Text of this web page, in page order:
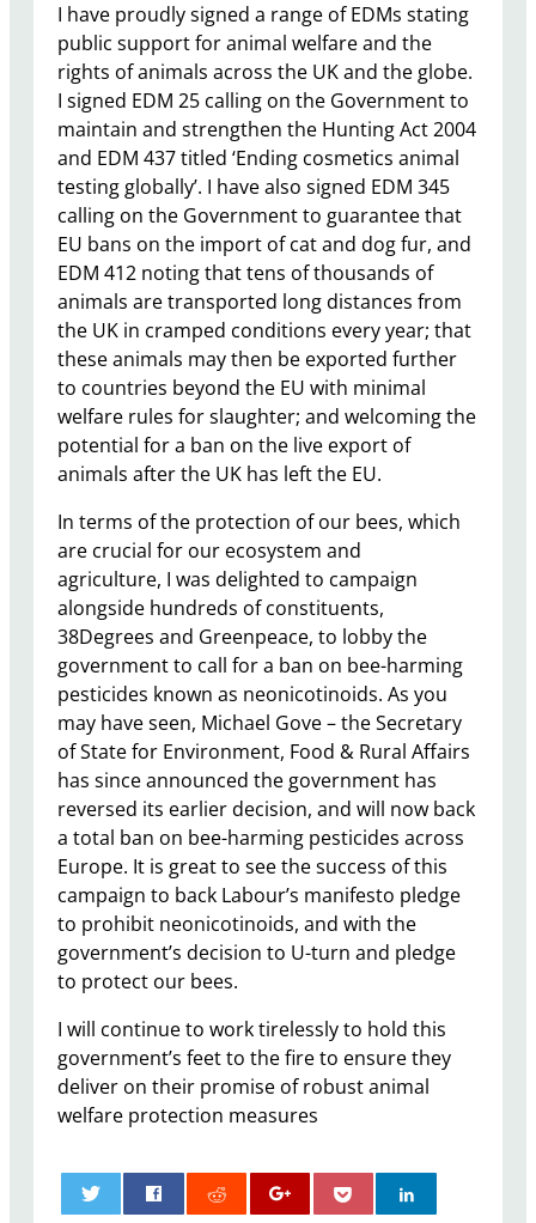
I have proudly signed a range of EDMs stating
public support for animal welfare and the
rights of animals across the UK and the globe.
I signed EDM 25 calling on the Government to
maintain and strengthen the Hunting Act 2004
and EDM 437 titled ‘Ending cosmetics animal
testing globally’. I have also signed EDM 345
calling on the Government to guarantee that
EU bans on the import of cat and dog fur, and
EDM 412 noting that tens of thousands of
animals are transported long distances from
the UK in cramped conditions every year; that
these animals may then be exported further
to countries beyond the EU with minimal
welfare rules for slaughter; and welcoming the
potential for a ban on the live export of
animals after the UK has left the EU.
In terms of the protection of our bees, which
are crucial for our ecosystem and
agriculture, I was delighted to campaign
alongside hundreds of constituents,
38Degrees and Greenpeace, to lobby the
government to call for a ban on bee-harming
pesticides known as neonicotinoids. As you
may have seen, Michael Gove – the Secretary
of State for Environment, Food & Rural Affairs
has since announced the government has
reversed its earlier decision, and will now back
a total ban on bee-harming pesticides across
Europe. It is great to see the success of this
campaign to back Labour’s manifesto pledge
to prohibit neonicotinoids, and with the
government’s decision to U-turn and pledge
to protect our bees.
I will continue to work tirelessly to hold this
government’s feet to the fire to ensure they
deliver on their promise of robust animal
welfare protection measures